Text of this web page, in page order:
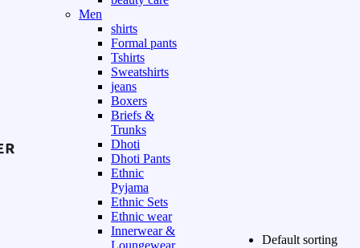
Men
shirts
Formal pants
Tshirts
Sweatshirts
jeans
Boxers
Briefs &
Trunks
Dhoti
Dhoti Pants
Ethnic
Pyjama
Ethnic Sets
Ethnic wear
Innerwear &
Loungewear
Default sorting